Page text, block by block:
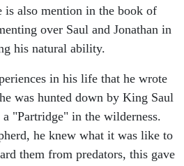
also mention in the book of
over Saul and Jonathan in
his natural ability.
in his life that he wrote
was hunted down by King Saul
"Partridge" in the wilderness.
he knew what it was like to
them from predators, this gave